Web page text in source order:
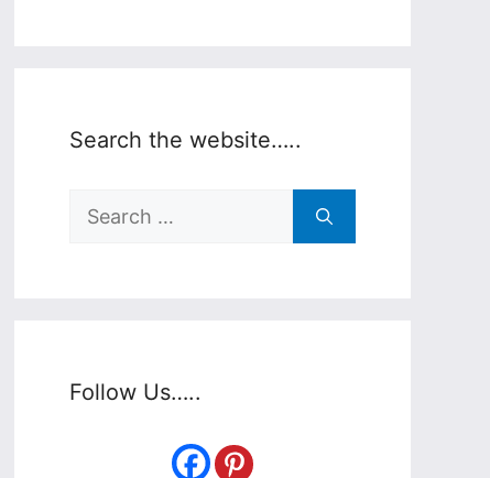
Search the website…..
Search
Follow Us…..